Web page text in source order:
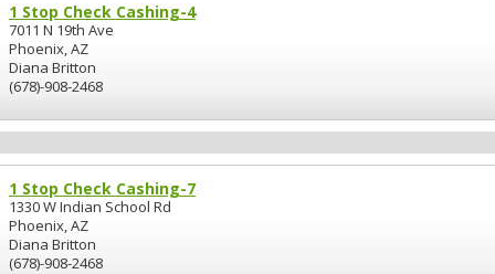
1 Stop Check Cashing-4
7011 N 19th Ave
Phoenix, AZ
Diana Britton
(678)-908-2468
1 Stop Check Cashing-7
1330 W Indian School Rd
Phoenix, AZ
Diana Britton
(678)-908-2468